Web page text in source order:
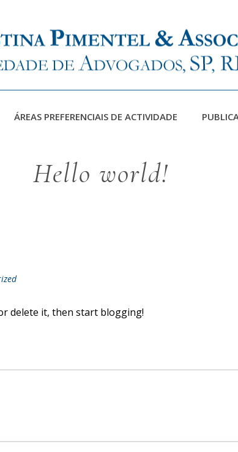
ÁREAS PREFERENCIAIS DE ACTIVIDADE
Hello world!
delete it, then start blogging!